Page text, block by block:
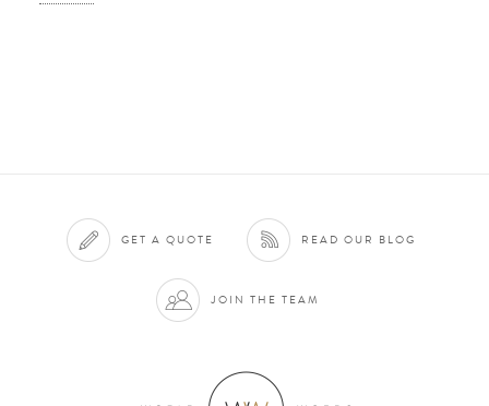
GET A QUOTE READ OUR BLOG
JOIN THE TEAM